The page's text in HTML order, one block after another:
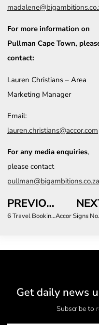
For more information on
Pullman Cape Town,
contact:
Lauren Christians – Area
Marketing Manager
Email:
lauren.christians@accor.com
For any media enquiries,
please contact
pullman@bigambitions.co.za
PREVIOUS
6 Travel Booking Mistakes South Africans Keep Making in the Age of DIY Holidays Accor Signs
Get daily news
Subscribe to